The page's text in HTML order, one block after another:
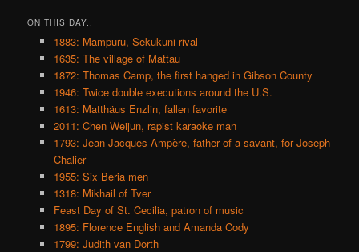
ON THIS DAY..
1883: Mampuru, Sekukuni rival
1635: The village of Mattau
1872: Thomas Camp, the first hanged in Gibson County
1946: Twice double executions around the U.S.
1613: Matthäus Enzlin, fallen favorite
2011: Chen Weijun, rapist karaoke man
1793: Jean-Jacques Ampère, father of a savant, for Joseph
Chalier
1955: Six Beria men
1318: Mikhail of Tver
Feast Day of St. Cecilia, patron of music
1895: Florence English and Amanda Cody
1799: Judith van Dorth